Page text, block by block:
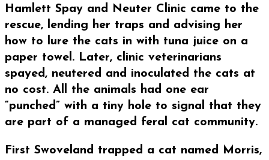
Hamlett Spay and Neuter Clinic came to the
rescue, lending her traps and advising her
how to lure the cats in with tuna juice on a
paper towel. Later, clinic veterinarians
spayed, neutered and inoculated the cats at
no cost. All the animals had one ear
“punched” with a tiny hole to signal that they
are part of a managed feral cat community.
First Swoveland trapped a cat named Morris,